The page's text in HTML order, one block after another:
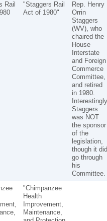
Rail
"Staggers Rail
Act of 1980"
Rep. Henry
Orrin
Staggers
(WV), who
chaired the
House
Interstate
and Foreign
Commerce
Committee,
and retired
in 1980.
Staggers
was NOT
the sponsor
of the
legislation,
though it did
go through
his
Committee.
"Chimpanzee
Health
Improvement,
Maintenance,